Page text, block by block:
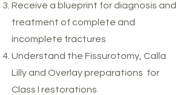
Receive a blueprint for diagnosis and
treatment of complete and
incomplete fractures
Understand the Fissurotomy, Calla
Lilly and Overlay preparations for
Class I restorations